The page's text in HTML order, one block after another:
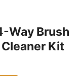
Way Brush
Kit